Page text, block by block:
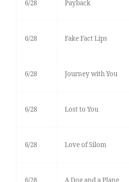
6/28 Payback
6/28 Fake Fact Lips
6/28 Journey with You
6/28 Lost to You
6/28 Love of Silom
6/28 A Dog and a Plane